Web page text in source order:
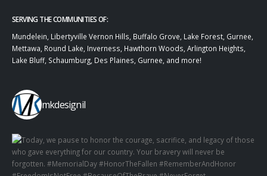
SERVING THE COMMUNITIES OF:
Mundelein, Libertyville Vernon Hills, Buffalo Grove, Lake Forest, Gurnee,
Mettawa, Round Lake, Inverness, Hawthorn Woods, Arlington Heights,
Lake Bluff, Schaumburg, Des Plaines, Gurnee, and more!
mkdesignil